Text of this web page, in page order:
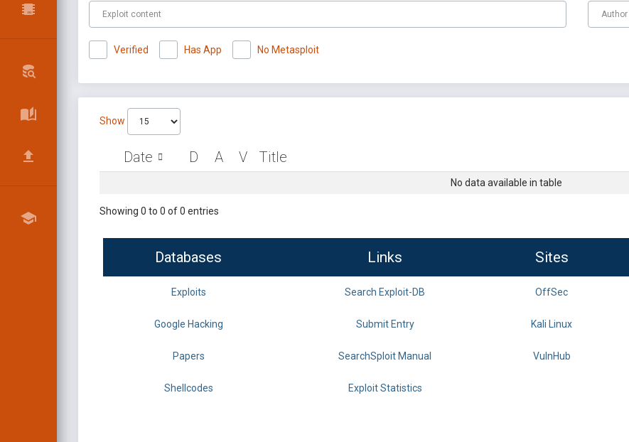
Verified Has App No Metasploit
Show
Date D A V Title
No data available in table
Showing 0 to 0 of 0 entries
Databases Links Sites
Exploits Search Exploit-DB OffSec
Google Hacking Submit Entry Kali Linux
Papers SearchSploit Manual VulnHub
Shellcodes Exploit Statistics